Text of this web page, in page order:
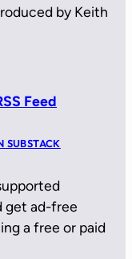
by Keith
Feed
SUBSTACK
get ad-free
a free or paid